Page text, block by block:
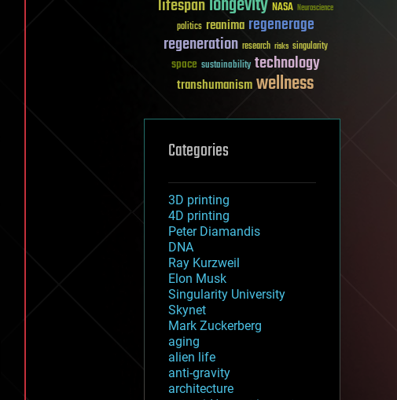
lifespan NASA Neuroscience
politics reanima regenerage
regeneration research risks singularity
space sustainability technology
transhumanismwellness
Categories
3D printing
4D printing
Peter Diamandis
DNA
Ray Kurzweil
Elon Musk
Singularity University
Skynet
Mark Zuckerberg
aging
alien life
anti-gravity
architecture